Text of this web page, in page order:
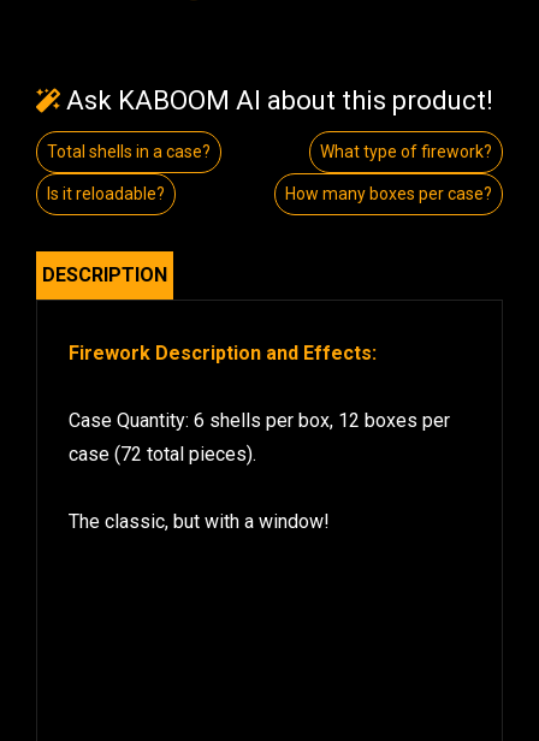
Ask KABOOM AI about this product!
Total shells in a case? What type of firework?
Is it reloadable? How many boxes per case?
DESCRIPTION
Firework Description and Effects:
Case Quantity: 6 shells per box, 12 boxes per
case (72 total pieces).
The classic, but with a window!